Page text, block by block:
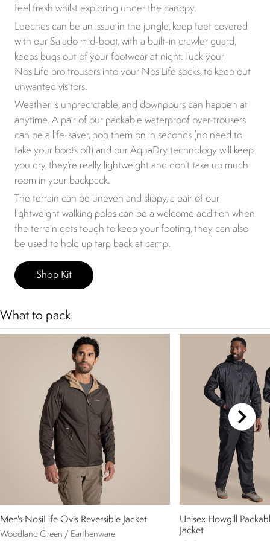
feel fresh whilst exploring under the canopy.
Leeches can be an issue in the jungle, keep feet covered
with our Salado mid-boot, with a built-in crawler guard,
keeps bugs out of your footwear at night. Tuck your
NosiLife pro trousers into your NosiLife socks, to keep out
unwanted visitors.
Weather is unpredictable, and downpours can happen at
anytime. A pair of our packable waterproof over-trousers
can be a life-saver, pop them on in seconds (no need to
take your boots off) and our AquaDry technology will keep
you dry, they’re really lightweight and don’t take up much
room in your backpack.
The terrain can be uneven and slippy, a pair of our
lightweight walking poles can be a welcome addition when
the terrain gets tough to keep your footing, they can also
be used to hold up tarp back at camp.
Shop Kit
What to pack
Men's NosiLife Ovis Reversible Jacket
Woodland Green / Earthenware
Unisex Howgill
Jacket